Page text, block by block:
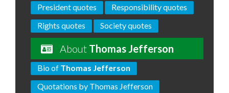
President quotes
Responsibility quotes
Rights quotes
Society quotes
About Thomas Jefferson
Bio of Thomas Jefferson
Quotations by Thomas Jefferson